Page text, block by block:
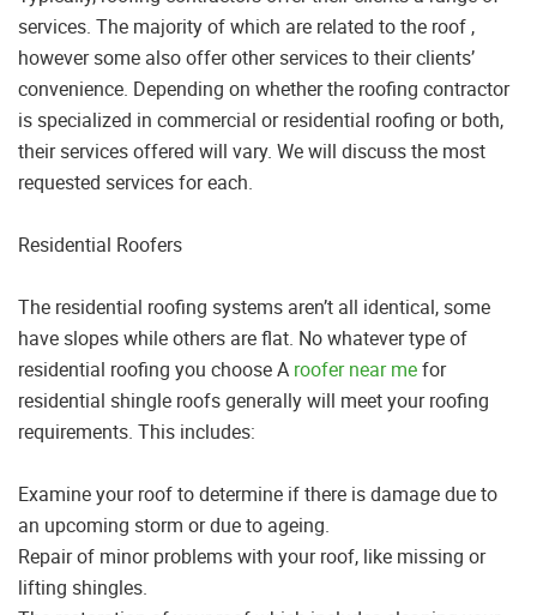
services. The majority of which are related to the roof ,
however some also offer other services to their clients’
convenience. Depending on whether the roofing contractor
is specialized in commercial or residential roofing or both,
their services offered will vary. We will discuss the most
requested services for each.
Residential Roofers
The residential roofing systems aren’t all identical, some
have slopes while others are flat. No whatever type of
residential roofing you choose A roofer near mefor
residential shingle roofs generally will meet your roofing
requirements. This includes:
Examine your roof to determine if there is damage due to
an upcoming storm or due to ageing.
Repair of minor problems with your roof, like missing or
lifting shingles.